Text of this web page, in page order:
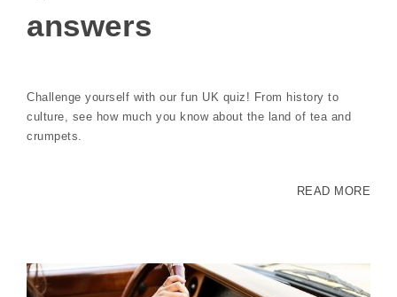
answers
Challenge yourself with our fun UK quiz! From history to
culture, see how much you know about the land of tea and
crumpets.
READ MORE